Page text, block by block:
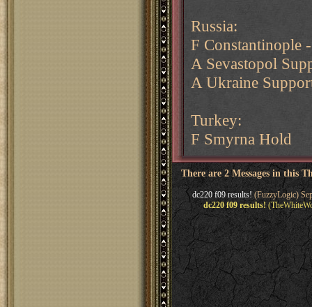
Russia:
F Constantinople
A Sevastopol
A Ukraine
Turkey:
F Smyrna Hold
There are 2 Messages in this
dc220 f09 results! (FuzzyLogic)
dc220 f09 results!